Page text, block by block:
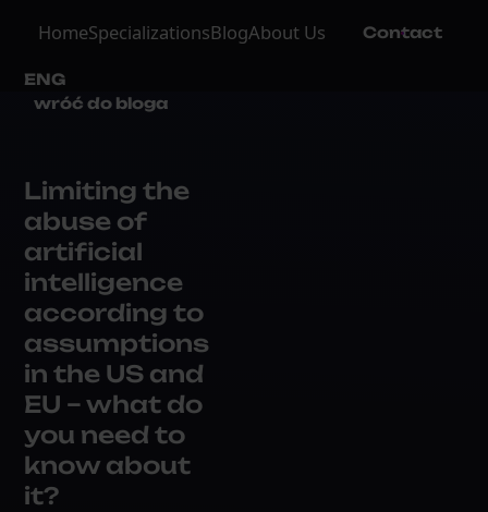
HomeSpecializationsBlogAbout Us Contact
ENG
wróć do bloga
Limiting the
abuse of
artificial
intelligence
according to
assumptions
in the US and
EU – what do
you need to
know about
it?